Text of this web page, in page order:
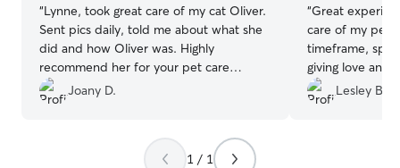
“Lynne, took great care of my cat Oliver.
Sent pics daily, told me about what she
did and how Oliver was. Highly
recommend her for your pet care
needs.”
Joany D.
“Great
care of my pet,
timeframe,
giving love and
asked great
Sara again!
Lesley B.
1 / 1